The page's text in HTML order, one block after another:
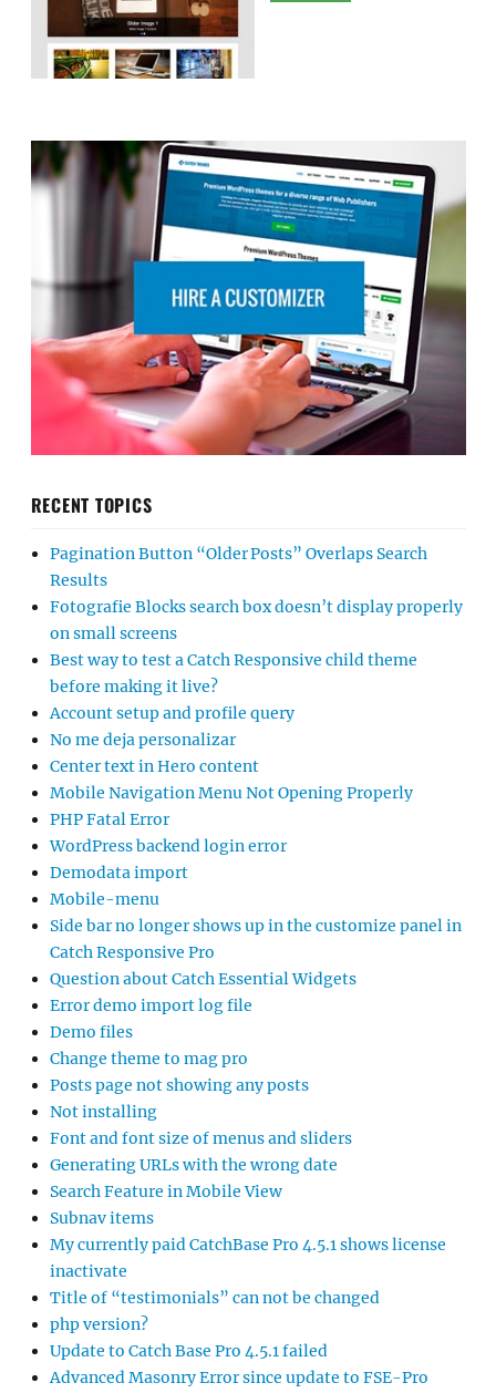
RECENT TOPICS
Pagination Button “Older Posts” Overlaps Search
Results
Fotografie Blocks search box doesn’t display properly
on small screens
Best way to test a Catch Responsive child theme
before making it live?
Account setup and profile query
No me deja personalizar
Center text in Hero content
Mobile Navigation Menu Not Opening Properly
PHP Fatal Error
WordPress backend login error
Demodata import
Mobile-menu
Side bar no longer shows up in the customize panel in
Catch Responsive Pro
Question about Catch Essential Widgets
Error demo import log file
Demo files
Change theme to mag pro
Posts page not showing any posts
Not installing
Font and font size of menus and sliders
Generating URLs with the wrong date
Search Feature in Mobile View
Subnav items
My currently paid CatchBase Pro 4.5.1 shows license
inactivate
Title of “testimonials” can not be changed
php version?
Update to Catch Base Pro 4.5.1 failed
Advanced Masonry Error since update to FSE-Pro